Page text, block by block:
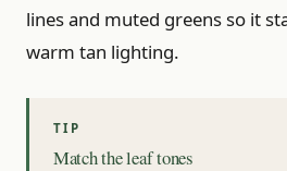
lines and muted greens so it
warm tan lighting.
Match the leaf tones